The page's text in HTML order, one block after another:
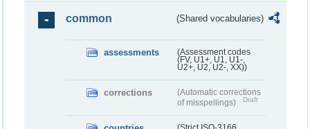
common (Shared vocabularies)
assessments
(Assessment codes
(FV, U1+, U1, U1-,
U2+, U2, U2-, XX))
corrections
(Automatic corrections
of misspellings)
Draft